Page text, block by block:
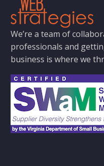
We’re a team of
professionals and
business is where we